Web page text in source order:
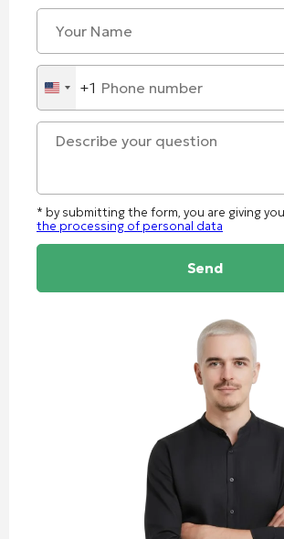
United
States
+1
+1
* by submitting the form, you are giving
the processing of personal data